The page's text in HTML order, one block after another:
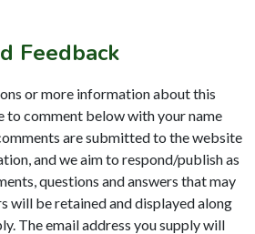
Feedback
or more information about this
to comment below with your name
are submitted to the website
and we aim to respond/publish as
questions and answers that may
will be retained and displayed along
The email address you supply will